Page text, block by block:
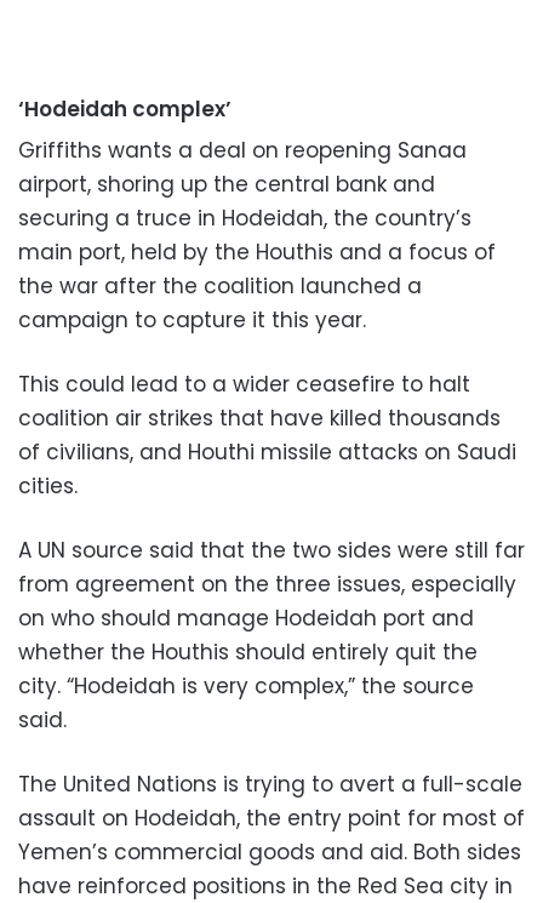
‘Hodeidah complex’
Griffiths wants a deal on reopening Sanaa
airport, shoring up the central bank and
securing a truce in Hodeidah, the country’s
main port, held by the Houthis and a focus of
the war after the coalition launched a
campaign to capture it this year.
This could lead to a wider ceasefire to halt
coalition air strikes that have killed thousands
of civilians, and Houthi missile attacks on Saudi
cities.
A UN source said that the two sides were still far
from agreement on the three issues, especially
on who should manage Hodeidah port and
whether the Houthis should entirely quit the
city. “Hodeidah is very complex,” the source
said.
The United Nations is trying to avert a full-scale
assault on Hodeidah, the entry point for most of
Yemen’s commercial goods and aid. Both sides
have reinforced positions in the Red Sea city in